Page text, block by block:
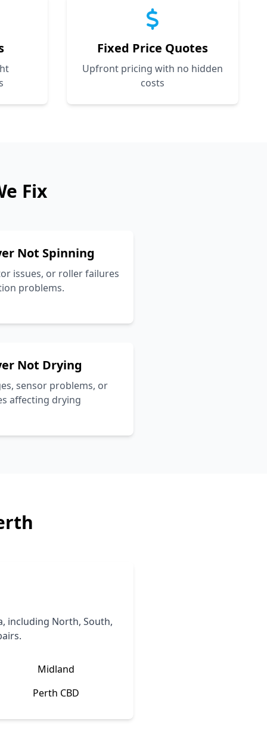
Fixed Price Quotes
Upfront pricing with no hidden
costs
Fix
Not Spinning
issues, or roller failures
problems.
Not Drying
sensor problems, or
affecting drying
including North, South,
Midland
Perth CBD